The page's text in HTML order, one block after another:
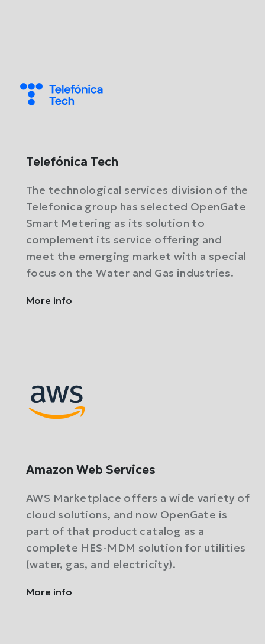
Telefónica Tech
The technological services division of the
Telefonica group has selected OpenGate
Smart Metering as its solution to
complement its service offering and
meet the emerging market with a special
focus on the Water and Gas industries.
More info
Amazon Web Services
AWS Marketplace offers a wide variety of
cloud solutions, and now OpenGate is
part of that product catalog as a
complete HES-MDM solution for utilities
(water, gas, and electricity).
More info